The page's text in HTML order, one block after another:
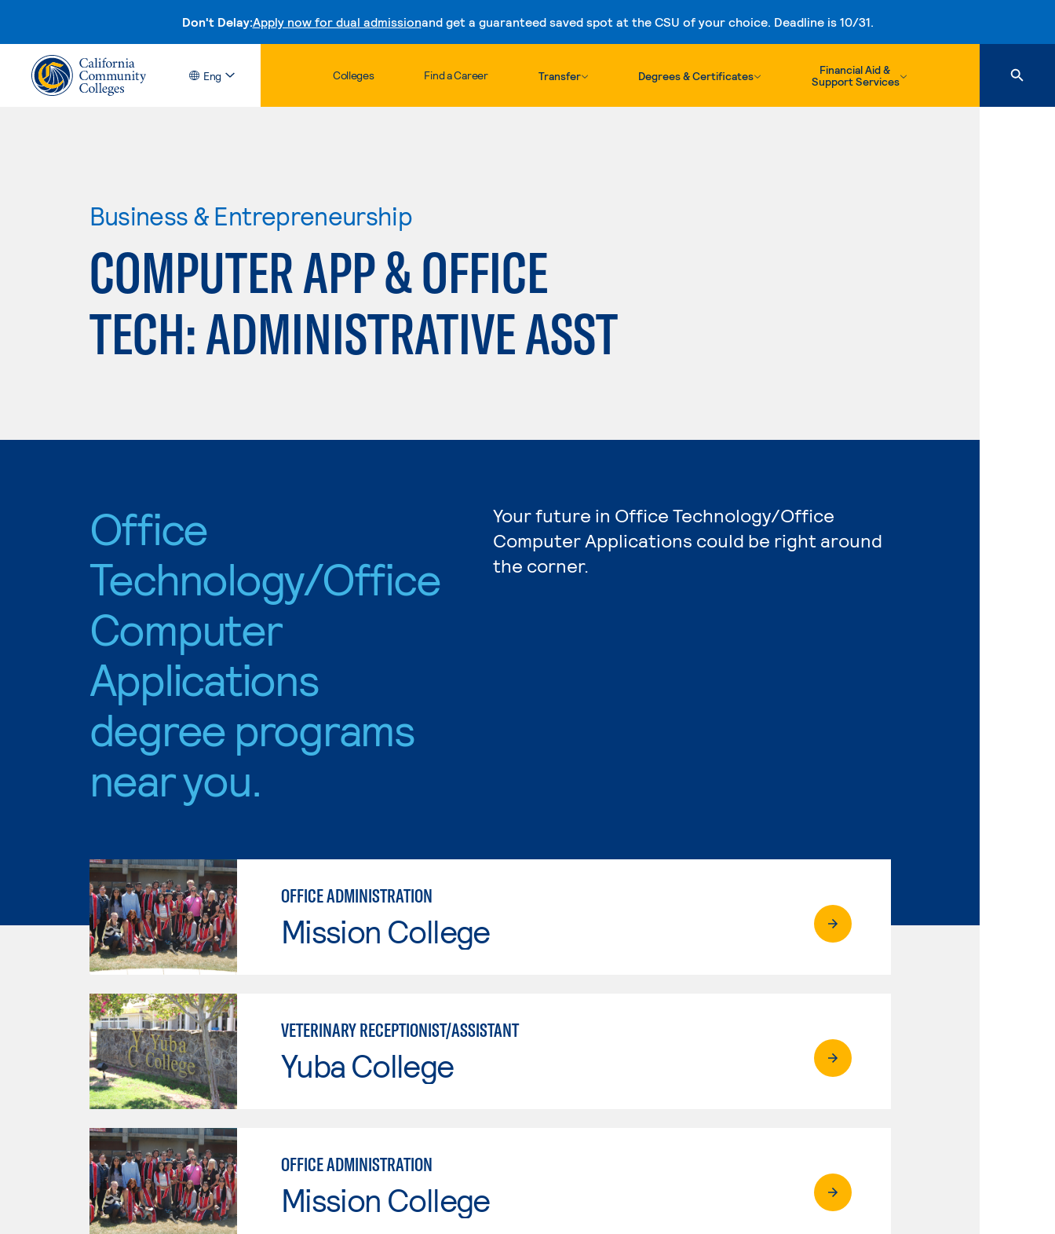
Don't Delay:Apply now for dual admissionand get a guaranteed saved spot at the CSU of your choice. Deadline is 10/31.
Skip to content
Eng Colleges Find a Career Transfer Degrees & Certificates
Financial Aid &
Support Services
Business & Entrepreneurship
COMPUTER APP & OFFICE
TECH: ADMINISTRATIVE ASST
Office
Technology/Office
Computer
Applications
degree programs
near you.
Your future in Office Technology/Office
Computer Applications could be right around
the corner.
OFFICE ADMINISTRATION
Mission College
VETERINARY RECEPTIONIST/ASSISTANT
Yuba College
OFFICE ADMINISTRATION
Mission College